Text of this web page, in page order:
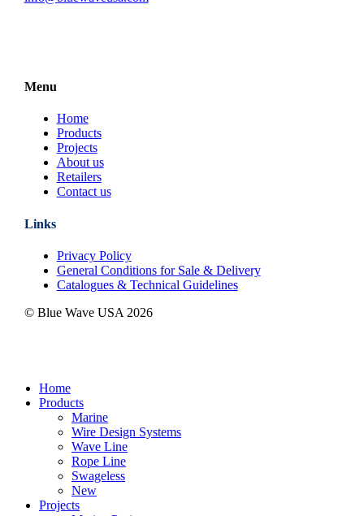
Menu
Home
Products
Projects
About us
Retailers
Contact us
Links
Privacy Policy
General Conditions for Sale & Delivery
Catalogues & Technical Guidelines
© Blue Wave USA 2026
Close
Menu
Home
Products
Marine
Wire Design Systems
Wave Line
Rope Line
Swageless
New
Projects